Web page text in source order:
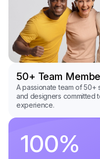
50+ Team
A passionate team of 50+
and designers committed
experience.
100%